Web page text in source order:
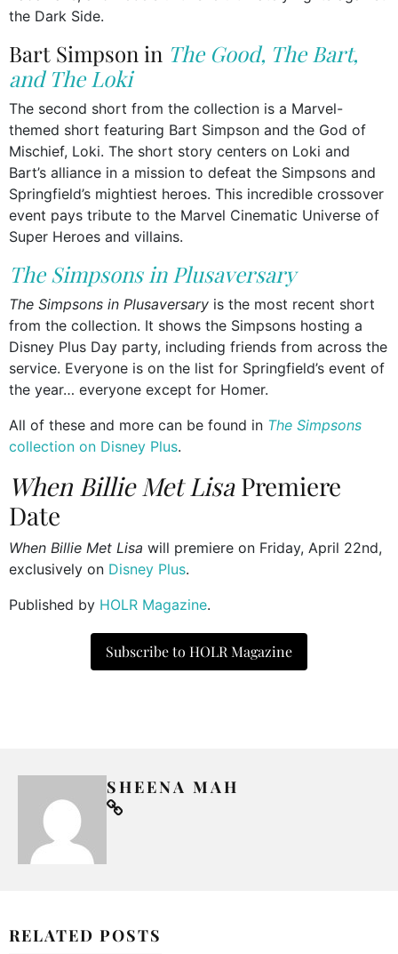
the Dark Side.
Bart Simpson in The Good, The Bart,
and The Loki
The second short from the collection is a Marvel-
themed short featuring Bart Simpson and the God of
Mischief, Loki. The short story centers on Loki and
Bart’s alliance in a mission to defeat the Simpsons and
Springfield’s mightiest heroes. This incredible crossover
event pays tribute to the Marvel Cinematic Universe of
Super Heroes and villains.
The Simpsons in Plusaversary
The Simpsons in Plusaversary is the most recent short
from the collection. It shows the Simpsons hosting a
Disney Plus Day party, including friends from across the
service. Everyone is on the list for Springfield’s event of
the year… everyone except for Homer.
All of these and more can be found in The Simpsons
collection on Disney Plus.
When Billie Met LisaPremiere
Date
When Billie Met Lisa will premiere on Friday, April 22nd,
exclusively on Disney Plus.
Published by HOLR Magazine.
Subscribe to HOLR Magazine
SHEENA MAH
RELATED POSTS